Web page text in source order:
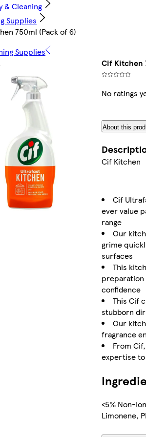
& Cleaning
Supplies
750ml (Pack of 6)
Supplies
Cif Kitchen
No ratings
About this
Cif Kitchen
Cif
ever value
range
Our
grime
surfaces
This
preparation
confidence
This Cif
stubborn
Our
fragrance
From
expertise
<5% Non-
Limonene,